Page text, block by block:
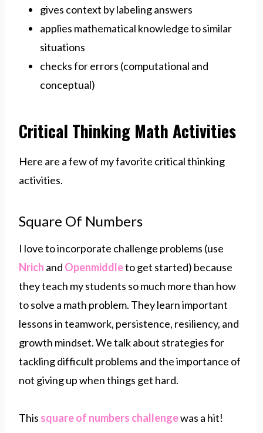
gives context by labeling answers
applies mathematical knowledge to similar
situations
checks for errors (computational and
conceptual)
Critical Thinking Math Activities
Here are a few of my favorite critical thinking
activities.
Square Of Numbers
I love to incorporate challenge problems (use
Nrich and Openmiddleto get started) because
they teach my students so much more than how
to solve a math problem. They learn important
lessons in teamwork, persistence, resiliency, and
growth mindset. We talk about strategies for
tackling difficult problems and the importance of
not giving up when things get hard.
This square of numbers challengewas a hit!